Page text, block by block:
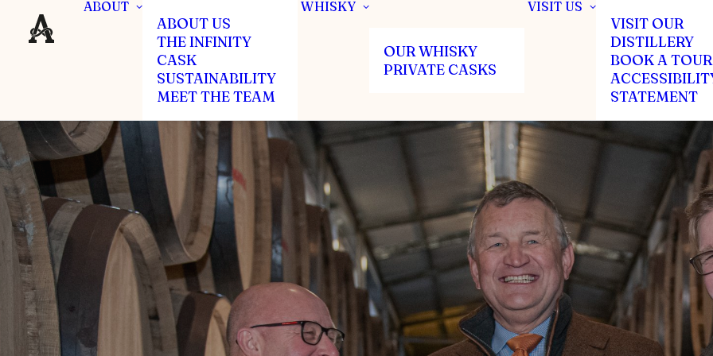
ABOUT
ABOUT US
THE INFINITY
CASK
SUSTAINABILITY
MEET THE TEAM
WHISKY
OUR WHISKY
PRIVATE CASKS
VISIT US
VISIT OUR
DISTILLERY
BOOK A TOUR
STATEMENT